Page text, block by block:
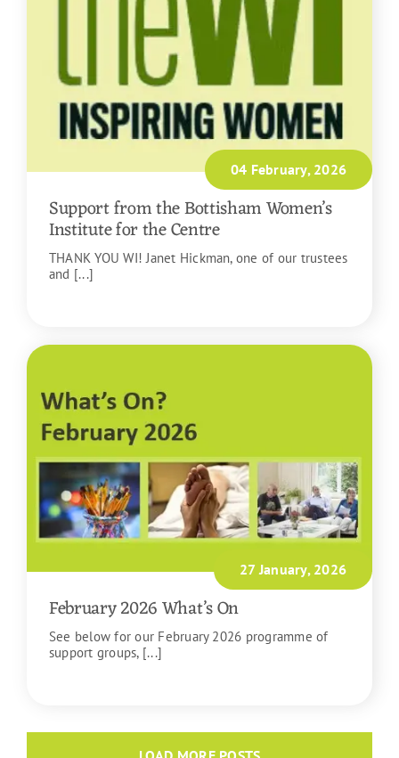
04 February, 2026
Support from the Bottisham Women’s
Institute for the Centre
THANK YOU WI! Janet Hickman, one of our trustees
and [...]
27 January, 2026
February 2026 What’s On
See below for our February 2026 programme of
support groups, [...]